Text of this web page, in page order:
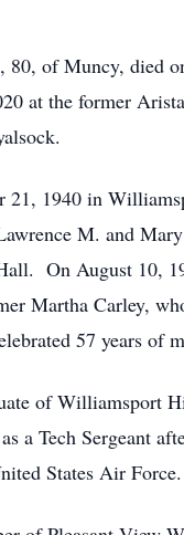
80, of Muncy, died
at the former
21, 1940 in
M. and
On August 10,
Martha Carley,
57 years of
of Williamsport
a Tech Sergeant
States Air Force.